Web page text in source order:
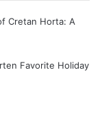
Cretan Horta: A
Favorite Holiday